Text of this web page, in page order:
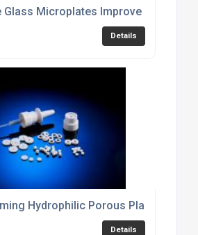
Microplates Improve Imaging
Details
Hydrophilic Porous Plastic
Details